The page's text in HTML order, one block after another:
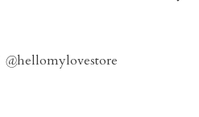
@hellomylovestore